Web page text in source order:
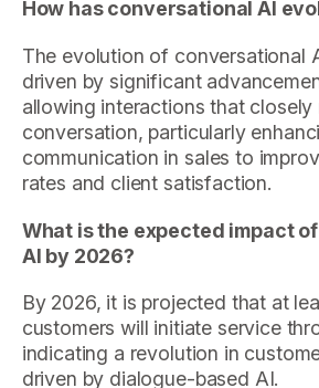
How has conversational AI
The evolution of conversational
driven by significant
allowing interactions that closely
conversation, particularly
communication in sales to
rates and client satisfaction.
What is the expected impact
AI by 2026?
By 2026, it is projected that at
customers will initiate service
indicating a revolution in
driven by dialogue-based AI.